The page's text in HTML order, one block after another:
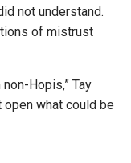
not understand.
of mistrust
Hopis,” Tay
open what could be